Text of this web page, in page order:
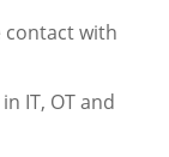
contact with
IT, OT and